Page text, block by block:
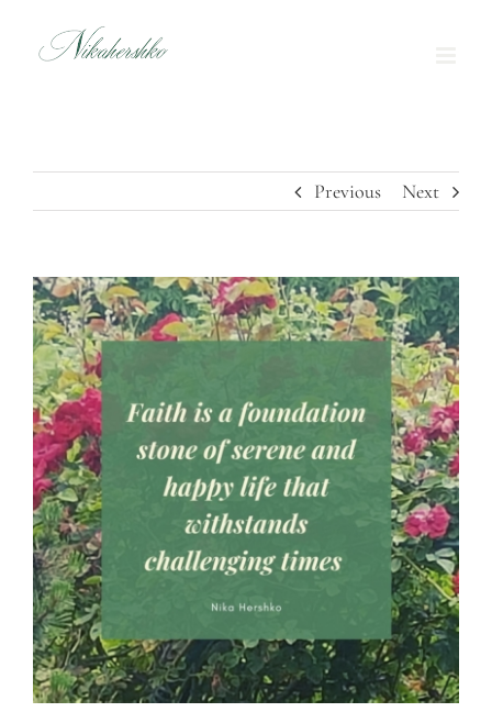
Previous Next